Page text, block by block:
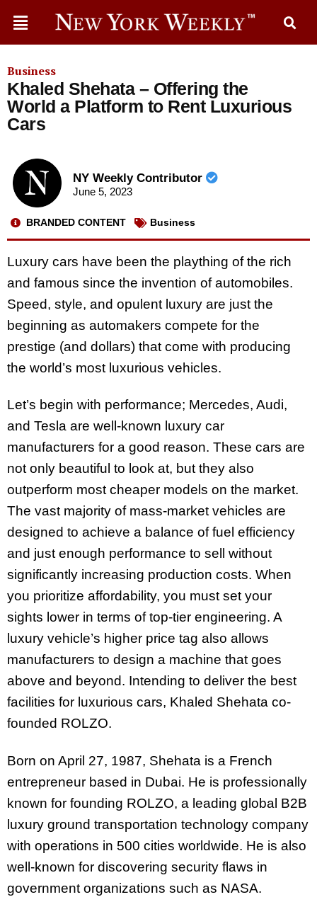
Business
Khaled Shehata – Offering the
World a Platform to Rent Luxurious
Cars
NY Weekly Contributor
June 5, 2023
BRANDED CONTENT Business
Luxury cars have been the plaything of the rich
and famous since the invention of automobiles.
Speed, style, and opulent luxury are just the
beginning as automakers compete for the
prestige (and dollars) that come with producing
the world’s most luxurious vehicles.
Let’s begin with performance; Mercedes, Audi,
and Tesla are well-known luxury car
manufacturers for a good reason. These cars are
not only beautiful to look at, but they also
outperform most cheaper models on the market.
The vast majority of mass-market vehicles are
designed to achieve a balance of fuel efficiency
and just enough performance to sell without
significantly increasing production costs. When
you prioritize affordability, you must set your
sights lower in terms of top-tier engineering. A
luxury vehicle’s higher price tag also allows
manufacturers to design a machine that goes
above and beyond. Intending to deliver the best
facilities for luxurious cars, Khaled Shehata co-
founded ROLZO.
Born on April 27, 1987, Shehata is a French
entrepreneur based in Dubai. He is professionally
known for founding ROLZO, a leading global B2B
luxury ground transportation technology company
with operations in 500 cities worldwide. He is also
well-known for discovering security flaws in
government organizations such as NASA.